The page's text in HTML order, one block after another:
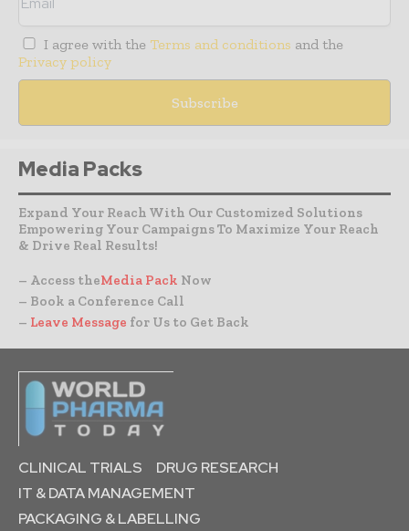
I agree with the Terms and conditions and the
Privacy policy
Media Packs
Expand Your Reach With Our Customized Solutions
Empowering Your Campaigns To Maximize Your Reach
& Drive Real Results!
– Access theMedia Pack Now
– Book a Conference Call
– Leave Message for Us to Get Back
CLINICAL TRIALS
DRUG RESEARCH
IT & DATA MANAGEMENT
PACKAGING & LABELLING